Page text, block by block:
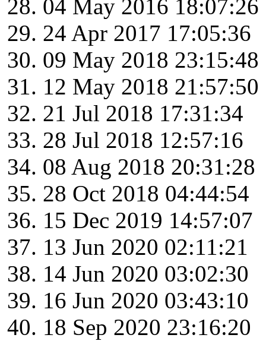
04 May 2016 18:07:26
24 Apr 2017 17:05:36
09 May 2018 23:15:48
12 May 2018 21:57:50
21 Jul 2018 17:31:34
28 Jul 2018 12:57:16
08 Aug 2018 20:31:28
28 Oct 2018 04:44:54
15 Dec 2019 14:57:07
13 Jun 2020 02:11:21
14 Jun 2020 03:02:30
16 Jun 2020 03:43:10
18 Sep 2020 23:16:20